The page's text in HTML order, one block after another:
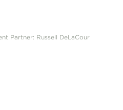
Partner: Russell DeLaCour